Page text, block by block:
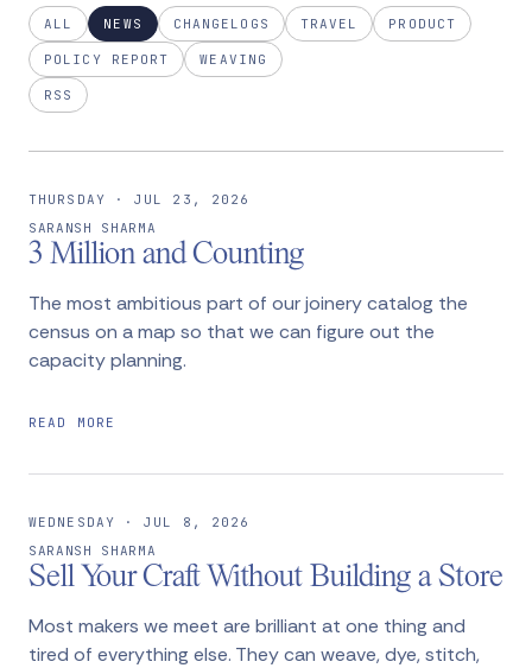
ALL NEWS CHANGELOGS TRAVEL PRODUCT
POLICY REPORT WEAVING
RSS
THURSDAY · JUL 23, 2026
SARANSH SHARMA
3 Million and Counting
The most ambitious part of our joinery catalog the
census on a map so that we can figure out the
capacity planning.
READ MORE
WEDNESDAY · JUL 8, 2026
SARANSH SHARMA
Sell Your Craft Without Building a Store
Most makers we meet are brilliant at one thing and
tired of everything else. They can weave, dye, stitch,